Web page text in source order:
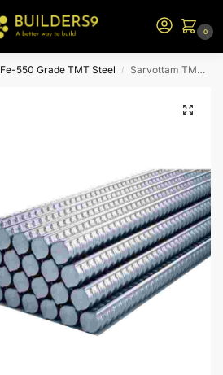
0
Fe-550 Grade TMT Steel / Sarvottam TMT Steel – Fe 550